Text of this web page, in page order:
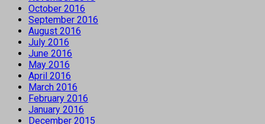
October 2016
September 2016
August 2016
July 2016
June 2016
May 2016
April 2016
March 2016
February 2016
January 2016
December 2015